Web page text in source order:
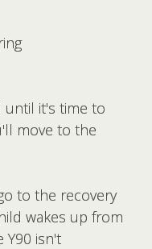
until it's time to
move to the
to the recovery
wakes up from
Y90 isn't